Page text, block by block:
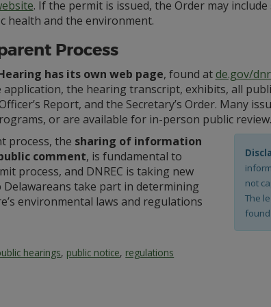
. If the permit is issued, the Order may
health and the environment.
Process
has its own web page, found atde.gov/
the hearing transcript, exhibits, all
Report, and the Secretary’s Order. Many
or are available for in-person public review.
process, the sharing of information
comment, is fundamental to
process, and DNREC is taking new
Delawareans take part in determining
environmental laws and regulations
not
The
hearings, public notice, regulations